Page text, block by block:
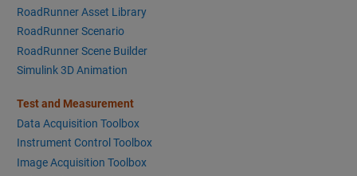
RoadRunner Asset Library
RoadRunner Scenario
RoadRunner Scene Builder
Simulink 3D Animation
Test and Measurement
Data Acquisition Toolbox
Instrument Control Toolbox
Image Acquisition Toolbox